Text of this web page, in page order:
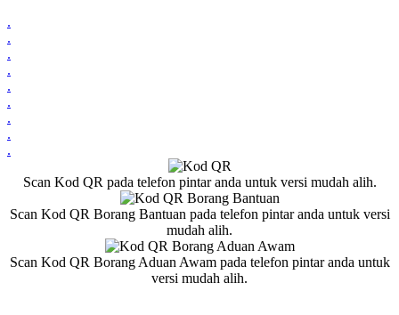
.
.
.
.
.
.
.
.
.
Scan Kod QR pada telefon pintar anda untuk versi mudah alih.
Scan Kod QR Borang Bantuan pada telefon pintar anda untuk versi
mudah alih.
Scan Kod QR Borang Aduan Awam pada telefon pintar anda untuk
versi mudah alih.